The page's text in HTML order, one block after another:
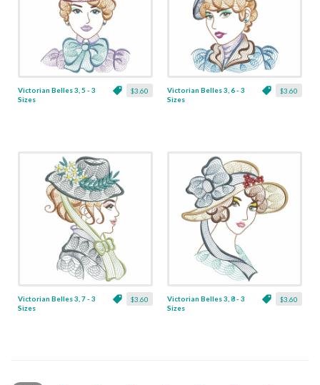
$3.60
Victorian Belles 3, 5 - 3
Sizes
$3.60
Victorian Belles 3, 6 - 3
Sizes
$3.60
Victorian Belles 3, 7 - 3
Sizes
$3.60
Victorian Belles 3, 8 - 3
Sizes